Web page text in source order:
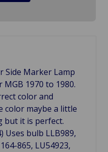
Side Marker Lamp
1970 to 1980.
color and
color maybe a little
but it is perfect.
Uses bulb LLB989,
865, LU54923,